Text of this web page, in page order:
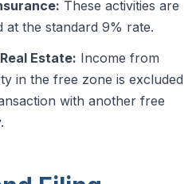
These activities are
at the standard 9% rate.
Estate: Income from
in the free zone is excluded
with another free